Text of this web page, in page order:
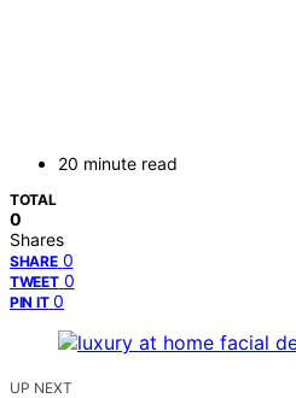
20 minute read
TOTAL
0
Shares
SHARE 0
TWEET 0
PIN IT 0
UP NEXT